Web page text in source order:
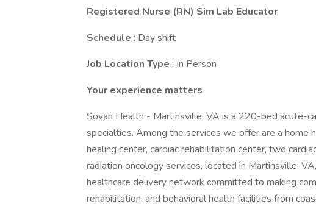
Registered Nurse (RN) Sim Lab Educator
Schedule : Day shift
Job Location Type : In Person
Your experience matters
Sovah Health - Martinsville, VA is a 220-bed acute-
specialties. Among the services we offer are a home
healing center, cardiac rehabilitation center, two
radiation oncology services, located in Martinsville,
healthcare delivery network committed to making
rehabilitation, and behavioral health facilities from